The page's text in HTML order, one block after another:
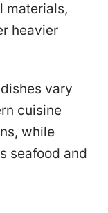
materials,
heavier
vary
cuisine
while
seafood and